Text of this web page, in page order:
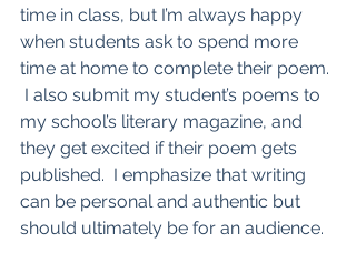
time in class, but I’m always happy
when students ask to spend more
time at home to complete their poem.
I also submit my student’s poems to
my school’s literary magazine, and
they get excited if their poem gets
published.  I emphasize that writing
can be personal and authentic but
should ultimately be for an audience.